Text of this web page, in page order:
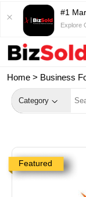
#1
Explore
Home > Business
Category
Featured